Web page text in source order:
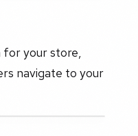
your store,
navigate to your